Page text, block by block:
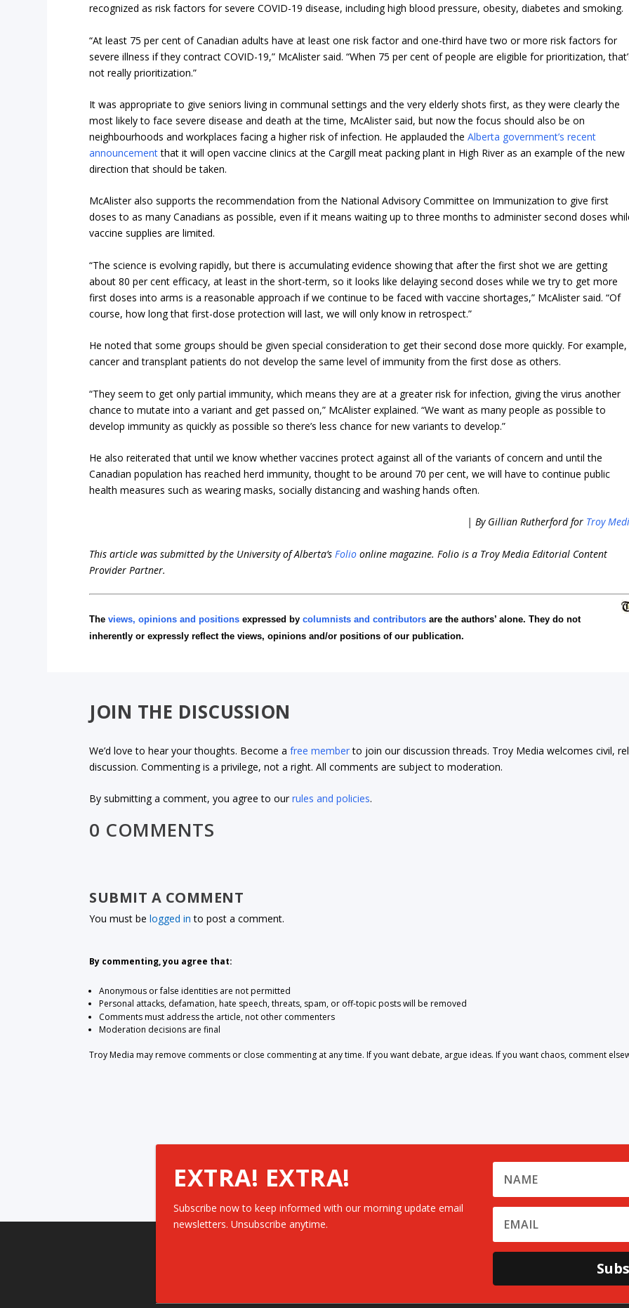
recognized as risk factors for severe COVID-19 disease, including high blood pressure, obesity, diabetes and smoking.
“At least 75 per cent of Canadian adults have at least one risk factor and one-third have two or more risk factors for
severe illness if they contract COVID-19,” McAlister said. “When 75 per cent of people are eligible for prioritization,
not really prioritization.”
It was appropriate to give seniors living in communal settings and the very elderly shots first, as they were clearly the
most likely to face severe disease and death at the time, McAlister said, but now the focus should also be on
neighbourhoods and workplaces facing a higher risk of infection. He applauded theAlberta government’s recent
announcementthat it will open vaccine clinics at the Cargill meat packing plant in High River as an example of the new
direction that should be taken.
McAlister also supports the recommendation from the National Advisory Committee on Immunization to give first
doses to as many Canadians as possible, even if it means waiting up to three months to administer second doses
vaccine supplies are limited.
“The science is evolving rapidly, but there is accumulating evidence showing that after the first shot we are getting
about 80 per cent efficacy, at least in the short-term, so it looks like delaying second doses while we try to get more
first doses into arms is a reasonable approach if we continue to be faced with vaccine shortages,” McAlister said. “Of
course, how long that first-dose protection will last, we will only know in retrospect.”
He noted that some groups should be given special consideration to get their second dose more quickly. For example,
cancer and transplant patients do not develop the same level of immunity from the first dose as others.
“They seem to get only partial immunity, which means they are at a greater risk for infection, giving the virus another
chance to mutate into a variant and get passed on,” McAlister explained. “We want as many people as possible to
develop immunity as quickly as possible so there’s less chance for new variants to develop.”
He also reiterated that until we know whether vaccines protect against all of the variants of concern and until the
Canadian population has reached herd immunity, thought to be around 70 per cent, we will have to continue public
health measures such as wearing masks, socially distancing and washing hands often.
| By Gillian Rutherford for Troy
This article was submitted by the University of Alberta’s Folio online magazine. Folio is a Troy Media Editorial Content
Provider Partner.
Theviews, opinions and positions expressed bycolumnists and contributors are the authors’ alone. They do not
inherently or expressly reflect the views, opinions and/or positions of our publication.
JOIN THE DISCUSSION
We’d love to hear your thoughts. Become afree memberto join our discussion threads. Troy Media welcomes civil,
discussion. Commenting is a privilege, not a right. All comments are subject to moderation.
By submitting a comment, you agree to ourrules and policies.
0 COMMENTS
SUBMIT A COMMENT
You must belogged in to post a comment.
By commenting, you agree that:
Anonymous or false identities are not permitted
Personal attacks, defamation, hate speech, threats, spam, or off-topic posts will be removed
Comments must address the article, not other commenters
Moderation decisions are final
Troy Media may remove comments or close commenting at any time. If you want debate, argue ideas. If you want chaos, comment
EXTRA! EXTRA!
Subscribe now to keep informed with our morning update email
newsletters. Unsubscribe anytime.